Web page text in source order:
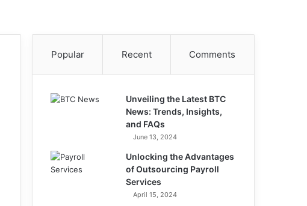
Popular Recent Comments
Unveiling the Latest BTC
News: Trends, Insights,
and FAQs
June 13, 2024
Unlocking the Advantages
of Outsourcing Payroll
Services
April 15, 2024